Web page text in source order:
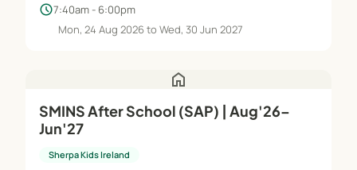
schedule7:40am - 6:00pm
Mon, 24 Aug 2026 to Wed, 30 Jun 2027
home
SMINS After School (SAP) | Aug'26–
Jun'27
Sherpa Kids Ireland